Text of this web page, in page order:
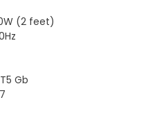
(2 feet)
Gb